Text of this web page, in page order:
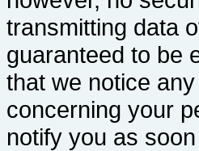
transmitting data
guaranteed to be
that we notice
concerning your
notify you as